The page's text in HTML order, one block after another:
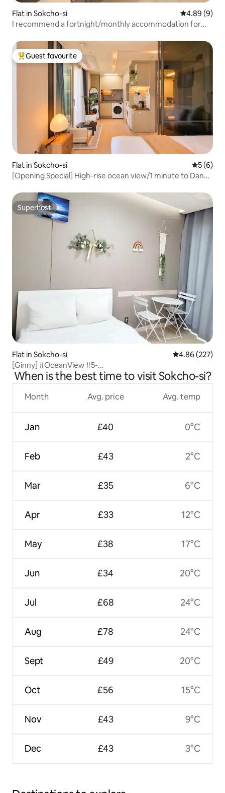
Flat in Sokcho-si 4.89 out of
4.89 (9)
I recommend a fortnight/monthly accommodation for
Top guest favourite
Guest favourite
Flat in Sokcho-si 5 out of
5 (6)
[Opening Special] High-rise ocean view/1 minute to Danga
Superhost
Superhost
Flat in Sokcho-si 4.86 out of 5
4.86 (227)
[Ginny] #OceanView #5-
MinuteWalkFromJungangMarket #NightViewVibe Private
When is the best time to visit Sokcho-si?
Month
Jan
Feb
Mar
Apr
May
Jun
Jul
Aug
Sept
Oct
Nov
Dec
Avg. price
£40
£43
£35
£33
£38
£34
£68
£78
£49
£56
£43
£43
Avg. temp
0°C
2°C
6°C
12°C
17°C
20°C
24°C
24°C
20°C
15°C
9°C
3°C